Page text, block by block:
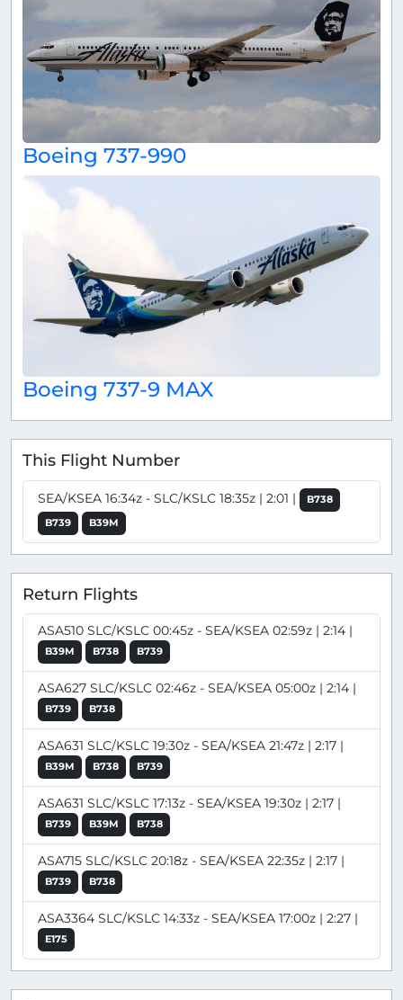
Boeing 737-990
Boeing 737-9 MAX
This Flight Number
SEA/KSEA 16:34z - SLC/KSLC 18:35z | 2:01 |
B738
B739
B39M
Return Flights
ASA510 SLC/KSLC 00:45z - SEA/KSEA 02:59z | 2:14 |
B39M B738 B739
ASA627 SLC/KSLC 02:46z - SEA/KSEA 05:00z | 2:14 |
B739 B738
ASA631 SLC/KSLC 19:30z - SEA/KSEA 21:47z | 2:17 |
B39M B738 B739
ASA631 SLC/KSLC 17:13z - SEA/KSEA 19:30z | 2:17 |
B739 B39M B738
ASA715 SLC/KSLC 20:18z - SEA/KSEA 22:35z | 2:17 |
B739 B738
ASA3364 SLC/KSLC 14:33z - SEA/KSEA 17:00z | 2:27 |
E175